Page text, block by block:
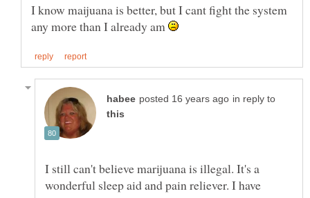
I know maijuana is better, but I cant fight the system
any more than I already am
in reply to
I still can't believe marijuana is illegal. It's a
wonderful sleep aid and pain reliever. I have